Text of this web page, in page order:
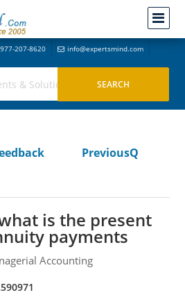
207-8620 info@expertsmind.com
PreviousQ
is the present
payments
Accounting